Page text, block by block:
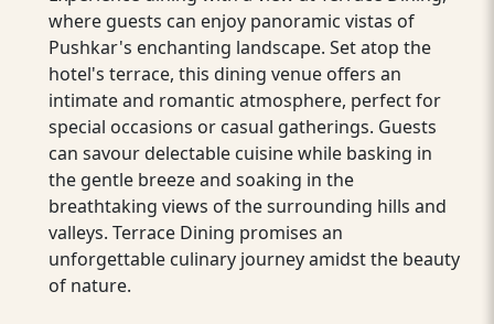
where guests can enjoy panoramic vistas of
Pushkar's enchanting landscape. Set atop the
hotel's terrace, this dining venue offers an
intimate and romantic atmosphere, perfect for
special occasions or casual gatherings. Guests
can savour delectable cuisine while basking in
the gentle breeze and soaking in the
breathtaking views of the surrounding hills and
valleys. Terrace Dining promises an
unforgettable culinary journey amidst the beauty
of nature.